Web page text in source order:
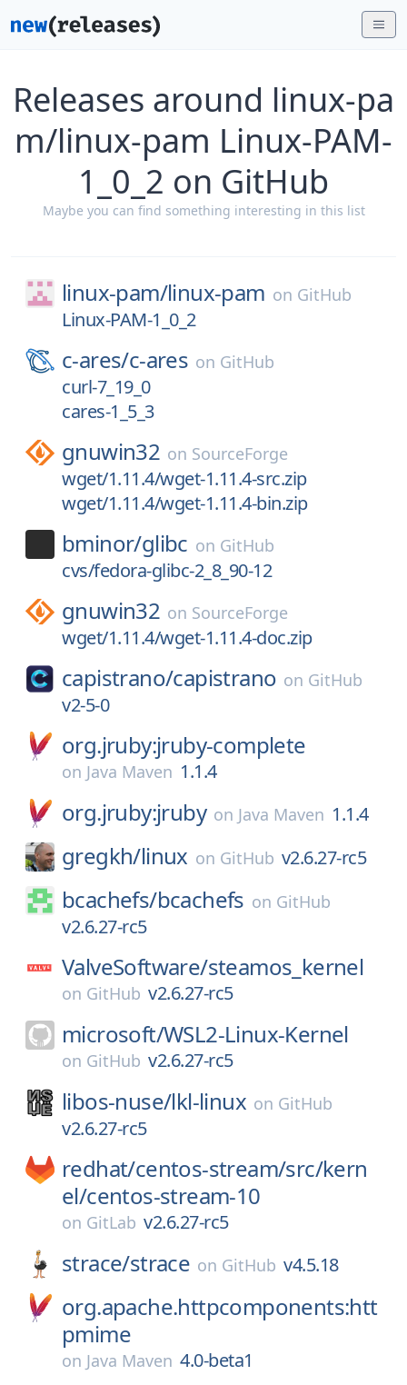
Releases around linux-pa
m/linux-pam Linux-PAM-
1_0_2 on GitHub
Maybe you can find something interesting in this list
linux-pam/linux-pam on GitHub
Linux-PAM-1_0_2
c-ares/c-ares on GitHub
curl-7_19_0
cares-1_5_3
gnuwin32 on SourceForge
wget/1.11.4/wget-1.11.4-src.zip
wget/1.11.4/wget-1.11.4-bin.zip
bminor/glibc on GitHub
cvs/fedora-glibc-2_8_90-12
gnuwin32 on SourceForge
wget/1.11.4/wget-1.11.4-doc.zip
capistrano/capistrano on GitHub
v2-5-0
org.jruby:jruby-complete
on Java Maven 1.1.4
org.jruby:jruby on Java Maven 1.1.4
gregkh/linux on GitHub v2.6.27-rc5
bcachefs/bcachefs on GitHub
v2.6.27-rc5
ValveSoftware/steamos_kernel
on GitHub v2.6.27-rc5
microsoft/WSL2-Linux-Kernel
on GitHub v2.6.27-rc5
libos-nuse/lkl-linux on GitHub
v2.6.27-rc5
redhat/centos-stream/src/kern
el/centos-stream-10
on GitLab v2.6.27-rc5
strace/strace on GitHub v4.5.18
org.apache.httpcomponents:htt
pmime
on Java Maven 4.0-beta1